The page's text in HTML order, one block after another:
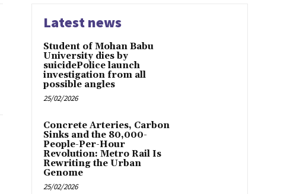
Latest news
Student of Mohan Babu
University dies by
suicidePolice launch
investigation from all
possible angles
25/02/2026
Concrete Arteries, Carbon
Sinks and the 80,000-
People-Per-Hour
Revolution: Metro Rail Is
Rewriting the Urban
Genome
25/02/2026